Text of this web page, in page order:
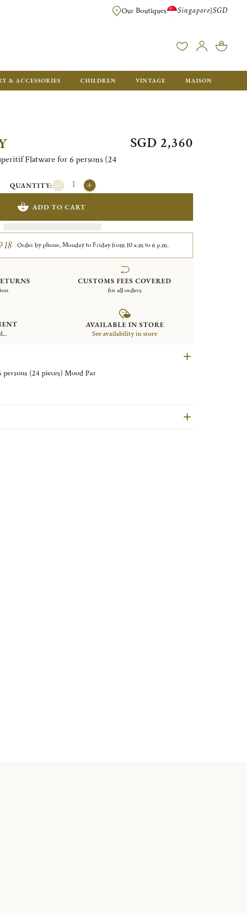
FREE FOR ORDERS OVER SGD 900. ORDERS BELOW WILL BE CHARGED
Our Boutiques Singapore|SGD
& ACCESSORIES CHILDREN VINTAGE MAISON
Flatware for 6 persons (24
SGD 2,360
QUANTITY:
ADD TO CART
18 Order by phone, Monday to Friday from 10 a.m to 6 p.m.
CUSTOMS FEES COVERED
for all orders
AVAILABLE IN STORE
See availability in store
Set of aperitif Flatware for 6 persons (24 pieces) Mood Par